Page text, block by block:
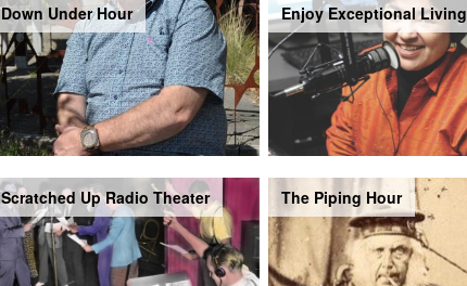
Down Under Hour Enjoy Exceptional Living
Scratched Up Radio Theater The Piping Hour